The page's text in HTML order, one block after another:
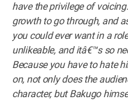
have the privilege of
growth to go through, and
you could ever want in a
unlikeable, and itâ€™s so
Because you have to hate
on, not only does the
character, but Bakugo